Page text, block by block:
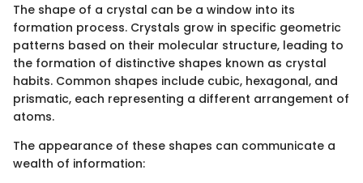
The shape of a crystal can be a window into its
formation process. Crystals grow in specific geometric
patterns based on their molecular structure, leading to
the formation of distinctive shapes known as crystal
habits. Common shapes include cubic, hexagonal, and
prismatic, each representing a different arrangement of
atoms.
The appearance of these shapes can communicate a
wealth of information: